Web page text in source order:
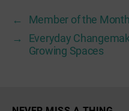
←
Member of the
→
Everyday
Growing Spaces